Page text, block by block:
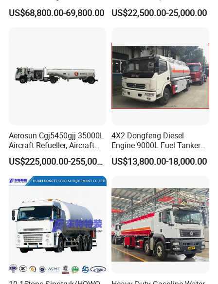
8X4 Aluminum Alloy Oil
Tanker Truck with Good
US$68,800.00-69,800.00 US$22,500.00-25,000.00
Aerosun Cgj5450gjj 35000L
Aircraft Refueller, Aircraft
Refueling, Semi-Trailer
Refueling Truck
US$225,000.00-255,000.00
4X2 Dongfeng Diesel
Engine 9000L Fuel Tanker
Truck
US$13,800.00-18,000.00